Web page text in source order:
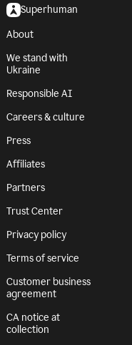
Superhuman
About
We stand with
Ukraine
Responsible AI
Careers & culture
Press
Affiliates
Partners
Trust Center
Privacy policy
Terms of service
Customer business
agreement
CA notice at
collection